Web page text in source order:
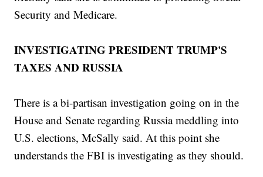
Security and Medicare.
INVESTIGATING PRESIDENT TRUMP'S
TAXES AND RUSSIA
There is a bi-partisan investigation going on in the
House and Senate regarding Russia meddling into
U.S. elections, McSally said. At this point she
understands the FBI is investigating as they should.